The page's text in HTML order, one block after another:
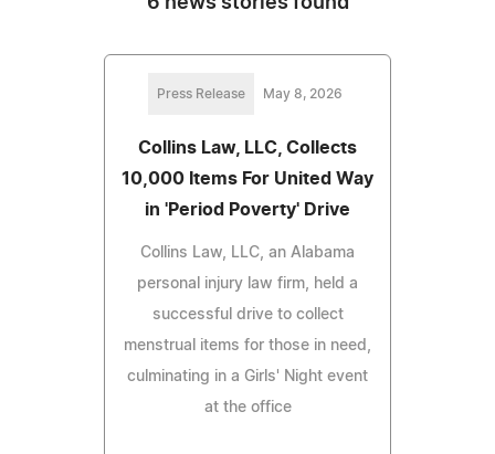
Press Release May 8, 2026
Collins Law, LLC, Collects
10,000 Items For United Way
in 'Period Poverty' Drive
Collins Law, LLC, an Alabama
personal injury law firm, held a
successful drive to collect
menstrual items for those in need,
culminating in a Girls' Night event
at the office